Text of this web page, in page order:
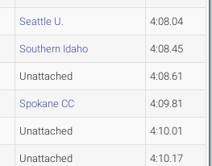
Seattle U. 4:08.04
Southern Idaho 4:08.45
Unattached 4:08.61
Spokane CC 4:09.81
Unattached 4:10.01
Unattached 4:10.17